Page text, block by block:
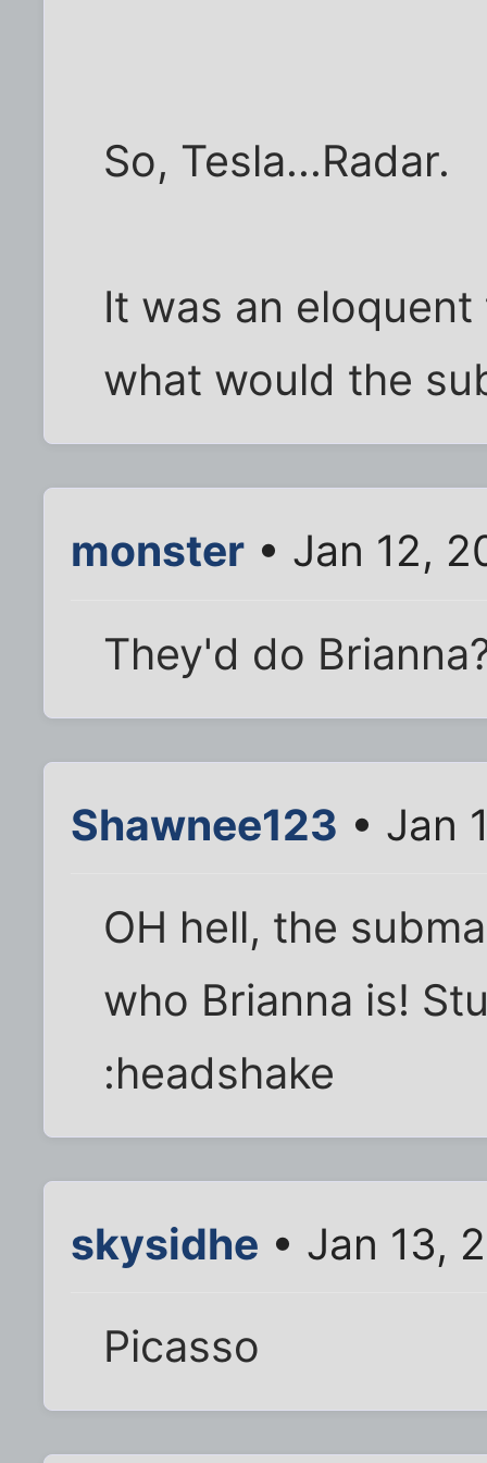
So, Tesla...Radar.
It was an
what would the
monster • Jan 12,
They'd do
Shawnee123 • Jan
OH hell, the
who Brianna is!
:headshake
skysidhe • Jan 13,
Picasso